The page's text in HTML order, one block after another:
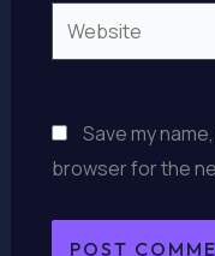
Website
Save my
browser for the